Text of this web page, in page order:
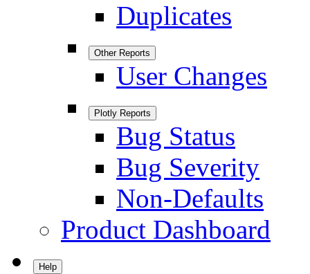
Duplicates
Other Reports
User Changes
Plotly Reports
Bug Status
Bug Severity
Non-Defaults
Product Dashboard
Help